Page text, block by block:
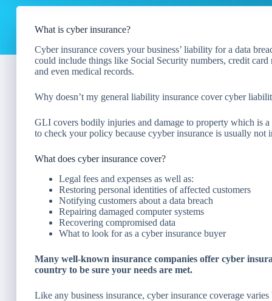
What is cyber insurance?
Cyber insurance covers your business’ liability for a data
could include things like Social Security numbers, credit card
and even medical records.
Why doesn’t my general liability insurance cover cyber
GLI covers bodily injuries and damage to property which is
to check your policy because cyyber insurance is usually
What does cyber insurance cover?
Legal fees and expenses as well as:
Restoring personal identities of affected customers
Notifying customers about a data breach
Repairing damaged computer systems
Recovering compromised data
What to look for as a cyber insurance buyer
Many well-known insurance companies offer cyber
country to be sure your needs are met.
Like any business insurance, cyber insurance coverage